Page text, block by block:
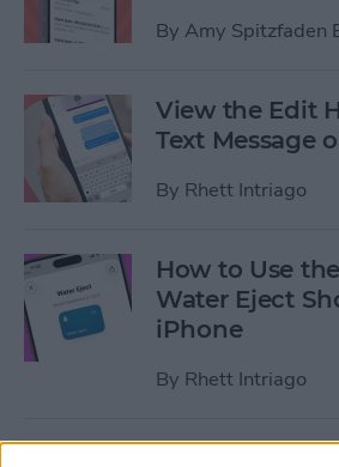
By Amy Spitzfaden
View the Edit
Text Message
By Rhett Intriago
How to Use
Water Eject
iPhone
By Rhett Intriago